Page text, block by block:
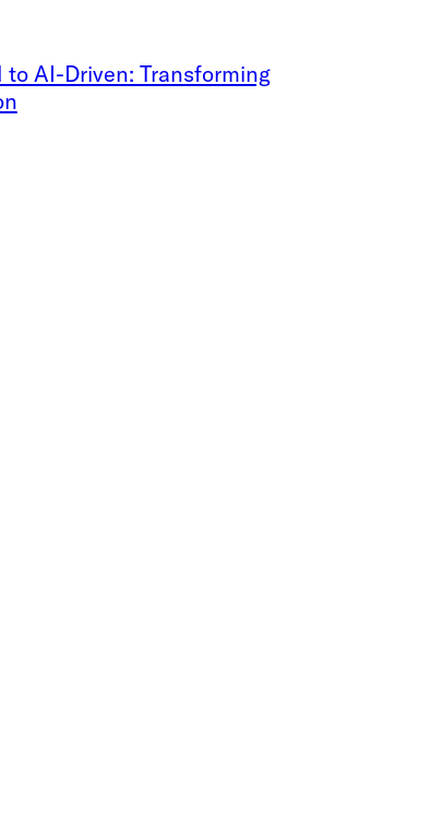
to AI-Driven: Transforming